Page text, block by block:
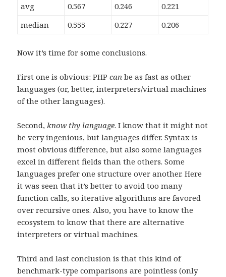
avg
0.567 0.246
0.221
median
0.555 0.227 0.206
Now it’s time for some conclusions.
First one is obvious: PHPcan be as fast as other
languages (or, better, interpreters/virtual machines
of the other languages).
Second,know thy language. I know that it might not
be very ingenious, but languages differ. Syntax is
most obvious difference, but also some languages
excel in different fields than the others. Some
languages prefer one structure over another. Here
it was seen that it’s better to avoid too many
function calls, so iterative algorithms are favored
over recursive ones. Also, you have to know the
ecosystem to know that there are alternative
interpreters or virtual machines.
Third and last conclusion is that this kind of
benchmark-type comparisons are pointless (only